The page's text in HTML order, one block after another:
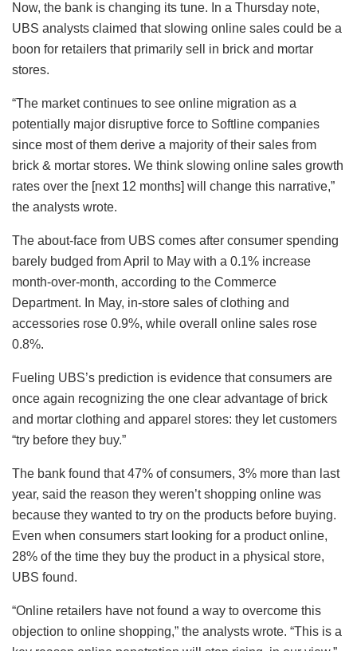
Now, the bank is changing its tune. In a Thursday note,
UBS analysts claimed that slowing online sales could be a
boon for retailers that primarily sell in brick and mortar
stores.
“The market continues to see online migration as a
potentially major disruptive force to Softline companies
since most of them derive a majority of their sales from
brick & mortar stores. We think slowing online sales growth
rates over the [next 12 months] will change this narrative,”
the analysts wrote.
The about-face from UBS comes after consumer spending
barely budged from April to May with a 0.1% increase
month-over-month, according to the Commerce
Department. In May, in-store sales of clothing and
accessories rose 0.9%, while overall online sales rose
0.8%.
Fueling UBS’s prediction is evidence that consumers are
once again recognizing the one clear advantage of brick
and mortar clothing and apparel stores: they let customers
“try before they buy.”
The bank found that 47% of consumers, 3% more than last
year, said the reason they weren’t shopping online was
because they wanted to try on the products before buying.
Even when consumers start looking for a product online,
28% of the time they buy the product in a physical store,
UBS found.
“Online retailers have not found a way to overcome this
objection to online shopping,” the analysts wrote. “This is a